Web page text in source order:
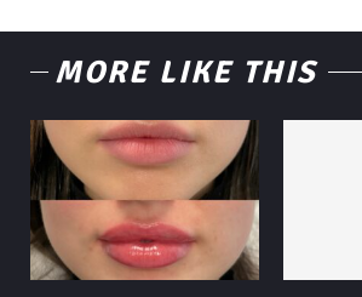
MORE LIKE THIS